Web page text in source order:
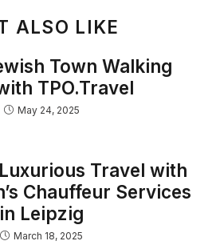
ALSO LIKE
Town Walking
TPO.Travel
May 24, 2025
Travel with
Chauffeur Services
in Leipzig
March 18, 2025